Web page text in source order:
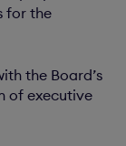
for the
the Board’s
of executive